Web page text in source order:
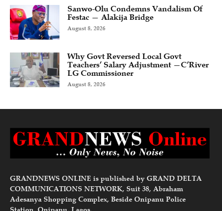
Sanwo-Olu Condemns Vandalism Of
Festac — Alakija Bridge
August 8, 2026
Why Govt Reversed Local Govt
Teachers’ Salary Adjustment —C’River
LG Commissioner
August 8, 2026
GRANDNEWS ONLINE is published by GRAND DELTA
COMMUNICATIONS NETWORK, Suit 38, Abraham
Adesanya Shopping Complex, Beside Onipanu Police